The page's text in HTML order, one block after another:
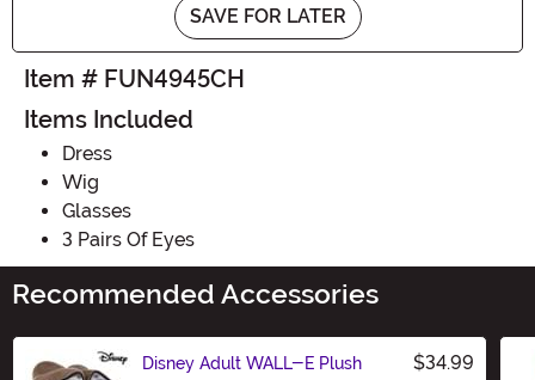
SAVE FOR LATER
Item # FUN4945CH
Items Included
Dress
Wig
Glasses
3 Pairs Of Eyes
Recommended Accessories
Disney Adult WALL-E Plush
$34.99